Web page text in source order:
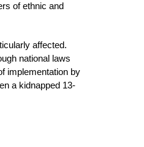
of ethnic and
affected.
national laws
implementation by
a kidnapped 13-